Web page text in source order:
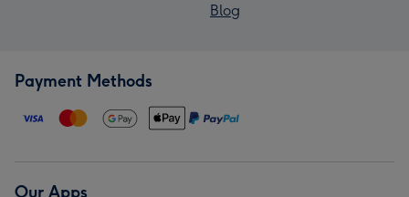
Blog
Payment Methods
Our Apps